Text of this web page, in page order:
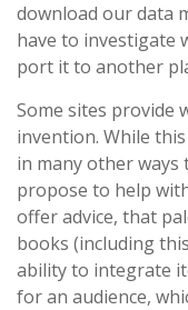
download our data
have to investigate
port it to another
Some sites provide
invention. While
in many other ways
propose to help
offer advice, that
books (including
ability to integrate
for an audience,